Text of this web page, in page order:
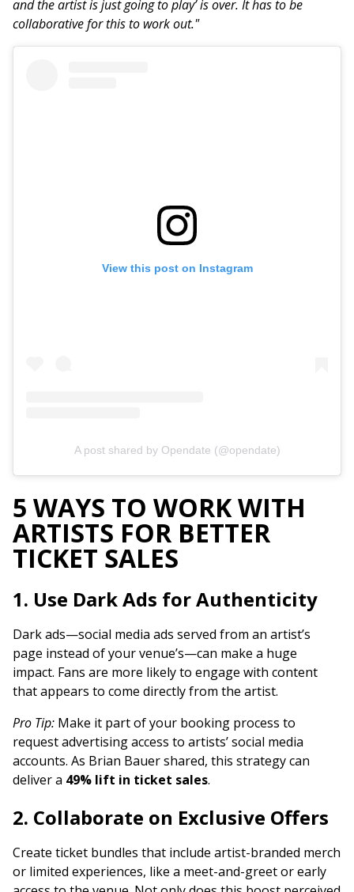
and the artist is just going to play’ is over. It has to be
collaborative for this to work out."
View this post on Instagram
A post shared by Opendate (@opendate)
5 WAYS TO WORK WITH
ARTISTS FOR BETTER
TICKET SALES
1. Use Dark Ads for Authenticity
Dark ads—social media ads served from an artist’s
page instead of your venue’s—can make a huge
impact. Fans are more likely to engage with content
that appears to come directly from the artist.
Pro Tip: Make it part of your booking process to
request advertising access to artists’ social media
accounts. As Brian Bauer shared, this strategy can
deliver a 49% lift in ticket sales.
2. Collaborate on Exclusive Offers
Create ticket bundles that include artist-branded merch
or limited experiences, like a meet-and-greet or early